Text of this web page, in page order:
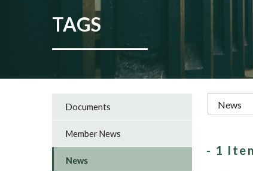
TAGS
- 1
Documents
Member News
News